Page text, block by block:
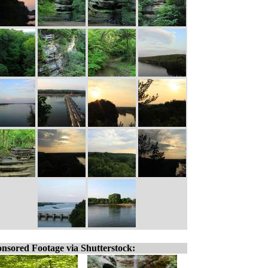
Footage via Shutterstock: